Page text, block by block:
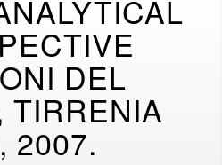
DEL
TIRRENIA
2007.